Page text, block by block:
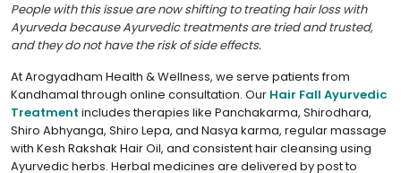
People with this issue are now shifting to treating hair loss with
Ayurveda because Ayurvedic treatments are tried and trusted,
and they do not have the risk of side effects.
At Arogyadham Health & Wellness, we serve patients from
Kandhamal through online consultation. Our Hair Fall Ayurvedic
Treatment includes therapies like Panchakarma, Shirodhara,
Shiro Abhyanga, Shiro Lepa, and Nasya karma, regular massage
with Kesh Rakshak Hair Oil, and consistent hair cleansing using
Ayurvedic herbs. Herbal medicines are delivered by post to